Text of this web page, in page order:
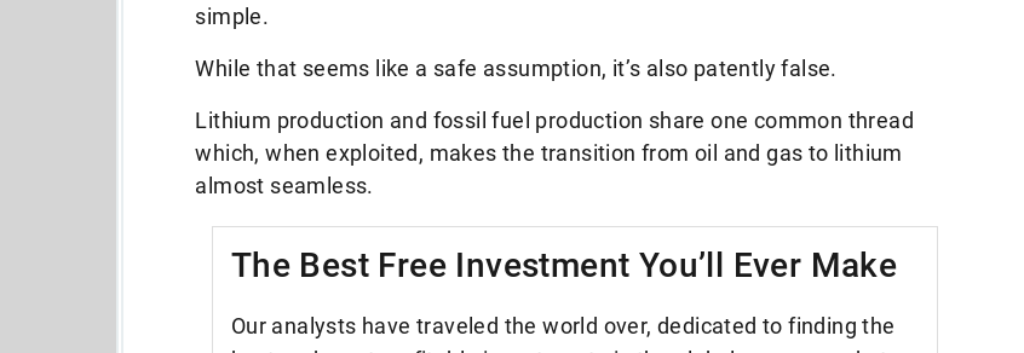
simple.
While that seems like a safe assumption, it’s also patently false.
Lithium production and fossil fuel production share one common thread
which, when exploited, makes the transition from oil and gas to lithium
almost seamless.
The Best Free Investment You’ll Ever Make
Our analysts have traveled the world over, dedicated to finding the